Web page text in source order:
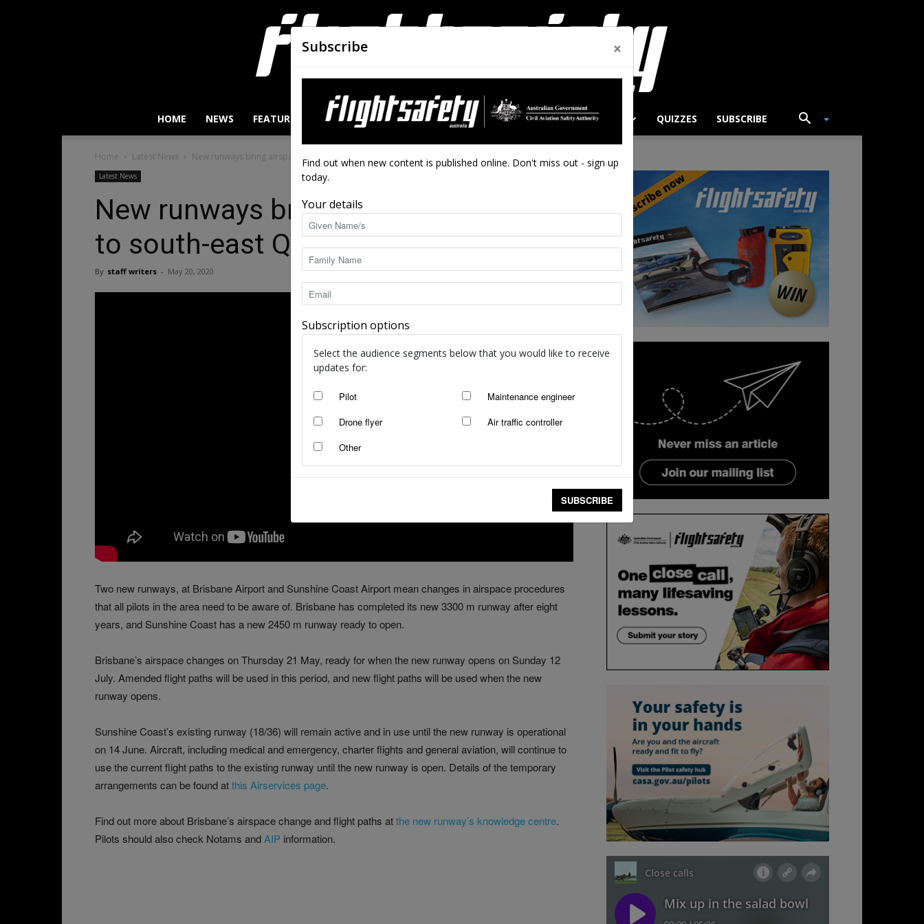
Flight
Safety
HOME NEWS FEATURES AIRWORTHINESS DRONES CLOSE CALLS ACCIDENTS QUIZZES SUBSCRIBE
Home Latest News New runways bring airspace changes to south-east Qld
Latest News
New runways bring airspace changes
to south-east Qld
By staff writers - May 20, 2020 4012
Two new runways, at Brisbane Airport and Sunshine Coast Airport mean changes in airspace procedures
that all pilots in the area need to be aware of. Brisbane has completed its new 3300 m runway after eight
years, and Sunshine Coast has a new 2450 m runway ready to open.
Brisbane’s airspace changes on Thursday 21 May, ready for when the new runway opens on Sunday 12
July. Amended flight paths will be used in this period, and new flight paths will be used when the new
runway opens.
Sunshine Coast’s existing runway (18/36) will remain active and in use until the new runway is operational
on 14 June. Aircraft, including medical and emergency, charter flights and general aviation, will continue to
use the current flight paths to the existing runway until the new runway is open. Details of the temporary
arrangements can be found atthis Airservices page.
Find out more about Brisbane’s airspace change and flight paths atthe new runway’s knowledge centre.
Pilots should also check Notams andAIP information.
Subscribe ×
Find out when new content is published online. Don't miss out - sign up
today.
Your details
Subscription options
Select the audience segments below that you would like to receive
updates for:
Pilot
Maintenance engineer
Drone flyer
Air traffic controller
Other
SUBSCRIBE